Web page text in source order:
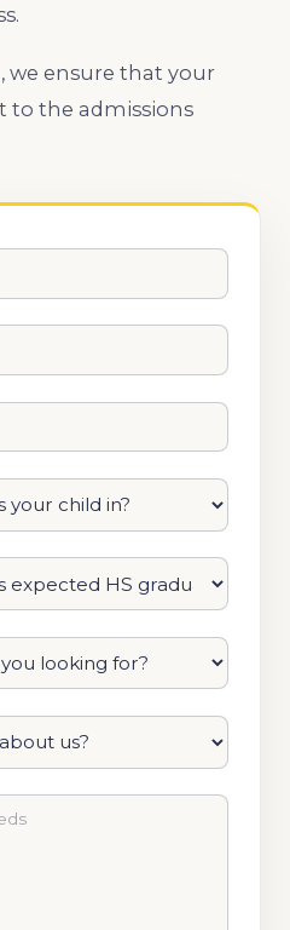
we ensure that your
to the admissions